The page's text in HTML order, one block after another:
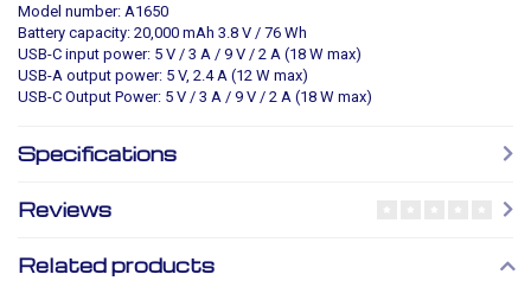
Model number: A1650
Battery capacity: 20,000 mAh 3.8 V / 76 Wh
USB-C input power: 5 V / 3 A / 9 V / 2 A (18 W max)
USB-A output power: 5 V, 2.4 A (12 W max)
USB-C Output Power: 5 V / 3 A / 9 V / 2 A (18 W max)
Specifications
Reviews
Related products